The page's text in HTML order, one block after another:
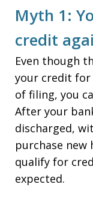
Myth 1:
credit
Even though
your credit
of filing, you
After your
discharged,
purchase new
qualify for
expected.